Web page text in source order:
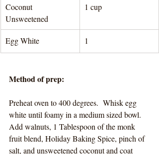
Coconut
Unsweetened
1 cup
Egg White 1
Method of prep:
Preheat oven to 400 degrees.  Whisk egg
white until foamy in a medium sized bowl.
Add walnuts, 1 Tablespoon of the monk
fruit blend, Holiday Baking Spice, pinch of
salt, and unsweetened coconut and coat